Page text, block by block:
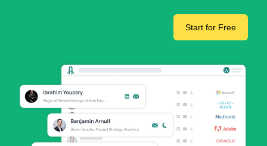
Start for Free